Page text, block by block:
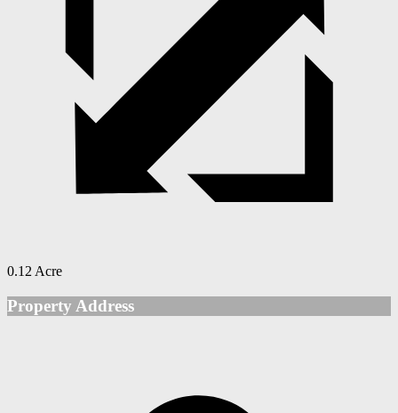
0.12 Acre
Property Address